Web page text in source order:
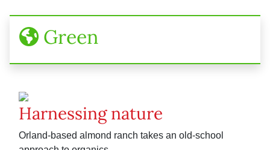
Green
Harnessing nature
Orland-based almond ranch takes an old-school